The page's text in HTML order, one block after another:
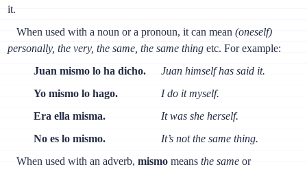
it.
When used with a noun or a pronoun, it can mean (oneself)
personally, the very, the same, the same thing etc. For example:
Juan mismo lo ha dicho.
Juan himself has said it.
Yo mismo lo hago.
I do it myself.
Era ella misma.
It was she herself.
No es lo mismo.
It’s not the same thing.
When used with an adverb, mismo means the same or